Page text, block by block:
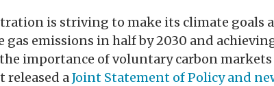
is striving to make its climate goals
emissions in half by 2030 and
importance of voluntary carbon
aJoint Statement of Policy and